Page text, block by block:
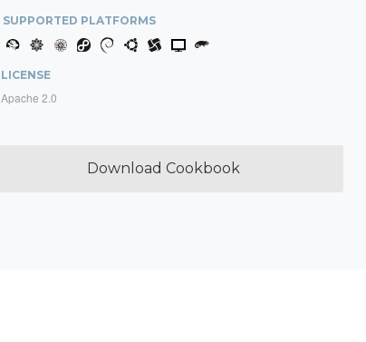
SUPPORTED PLATFORMS
LICENSE
Apache 2.0
Download Cookbook